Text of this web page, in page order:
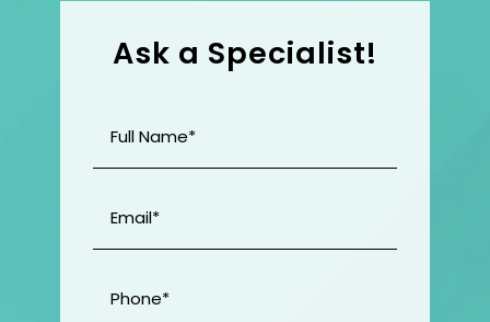
Ask a Specialist!
Name (Required)